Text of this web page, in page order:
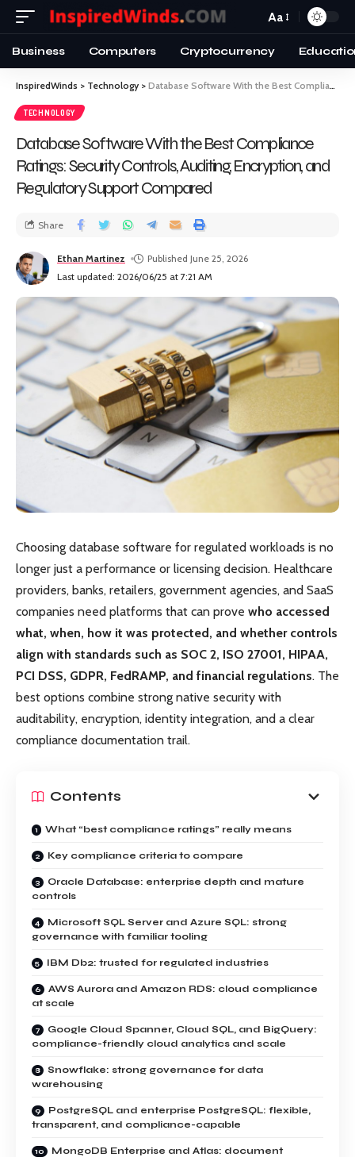
Aa
Business Computers Cryptocurrency
InspiredWinds > Technology > Database Software With the Best Compliance Ratings: Security Controls, Auditing, Encryption, and Regulatory Support Compared
TECHNOLOGY
Database Software With the Best Compliance
Ratings: Security Controls, Auditing, Encryption, and
Regulatory Support Compared
Last updated: 2026/06/25 at 7:21 AM
Ethan Martinez Published June 25, 2026
Share
Choosing database software for regulated workloads is no
longer just a performance or licensing decision. Healthcare
providers, banks, retailers, government agencies, and SaaS
companies need platforms that can prove who accessed
what, when, how it was protected, and whether controls
align with standards such as SOC 2, ISO 27001, HIPAA,
PCI DSS, GDPR, FedRAMP, and financial regulations. The
best options combine strong native security with
auditability, encryption, identity integration, and a clear
compliance documentation trail.
Contents
What “best compliance ratings” really means
Key compliance criteria to compare
Oracle Database: enterprise depth and mature
controls
Microsoft SQL Server and Azure SQL: strong
governance with familiar tooling
IBM Db2: trusted for regulated industries
AWS Aurora and Amazon RDS: cloud compliance
at scale
Google Cloud Spanner, Cloud SQL, and BigQuery:
compliance-friendly cloud analytics and scale
Snowflake: strong governance for data
warehousing
PostgreSQL and enterprise PostgreSQL: flexible,
transparent, and compliance-capable
MongoDB Enterprise and Atlas: document